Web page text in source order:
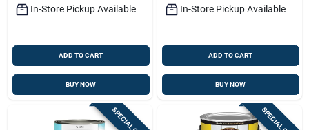
In-Store Pickup Available
ADD TO CART
BUY NOW
In-Store Pickup Available
ADD TO CART
BUY NOW